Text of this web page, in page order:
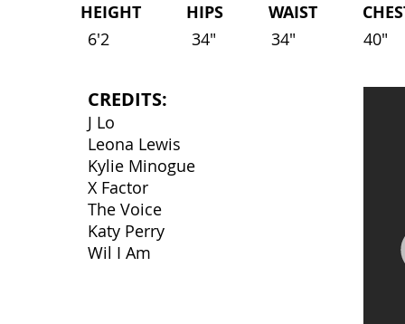
HEIGHT HIPS WAIST
6'2 34"
34" 40"
CREDITS:
J Lo
Leona Lewis
Kylie Minogue
X Factor
The Voice
Katy Perry
Wil I Am